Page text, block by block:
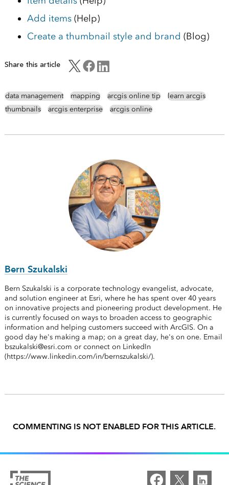
Add items(Help)
Create a thumbnail style and brand (Blog)
Share this article
data management mapping arcgis online tip
learn arcgis
thumbnails
arcgis enterprise arcgis online
Bern Szukalski
Bern Szukalski is a corporate technology evangelist, advocate,
and solution engineer at Esri, where he has spent over 40 years
on innovative projects and pioneering product development. He
is currently focused on ways to broaden access to geographic
information and helping customers succeed with ArcGIS. On a
good day he's making a map; on a great day, he's on one. Email
bszukalski@esri.com or connect on LinkedIn
(https://www.linkedin.com/in/bernszukalski/).
COMMENTING IS NOT ENABLED FOR THIS ARTICLE.